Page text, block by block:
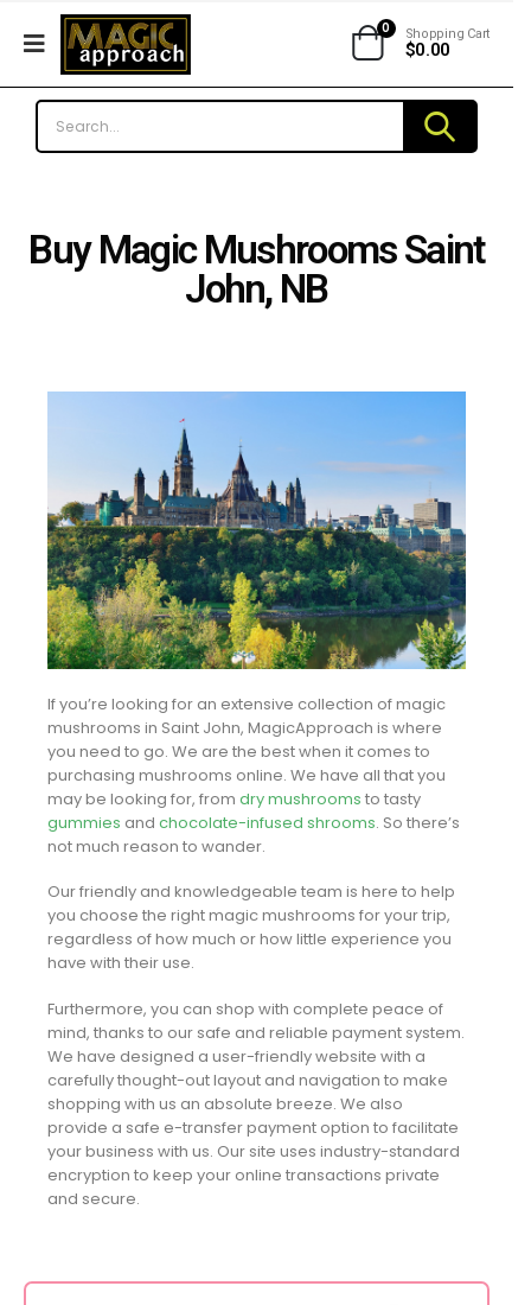
0 Shopping Cart
$0.00
Buy Magic Mushrooms Saint
John, NB
If you’re looking for an extensive collection of magic
mushrooms in Saint John, MagicApproach is where
you need to go. We are the best when it comes to
purchasing mushrooms online. We have all that you
may be looking for, from dry mushrooms to tasty
gummies and chocolate-infused shrooms. So there’s
not much reason to wander.
Our friendly and knowledgeable team is here to help
you choose the right magic mushrooms for your trip,
regardless of how much or how little experience you
have with their use.
Furthermore, you can shop with complete peace of
mind, thanks to our safe and reliable payment system.
We have designed a user-friendly website with a
carefully thought-out layout and navigation to make
shopping with us an absolute breeze. We also
provide a safe e-transfer payment option to facilitate
your business with us. Our site uses industry-standard
encryption to keep your online transactions private
and secure.